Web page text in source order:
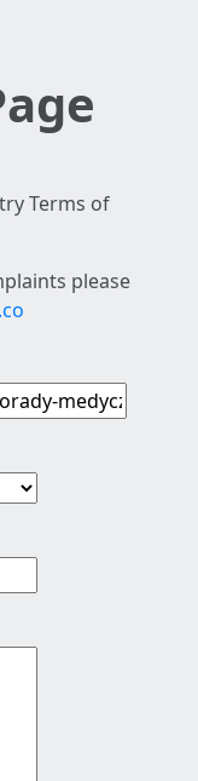
Terms of
please